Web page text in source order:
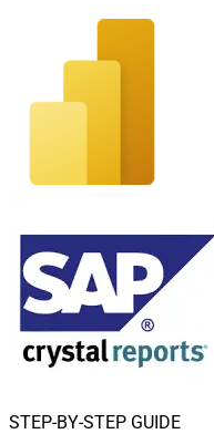
STEP-BY-STEP GUIDE